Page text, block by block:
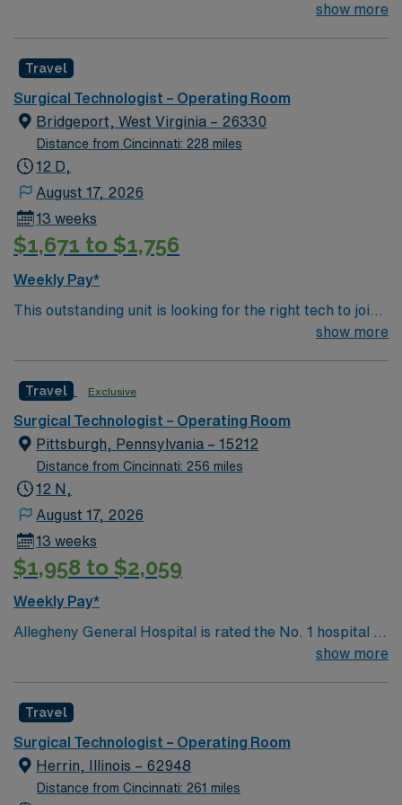
their team of compassionate and driven health care
environment based on optimal patient care.
show more
Travel
Surgical Technologist – Operating Room
Bridgeport, West Virginia – 26330
Distance from Cincinnati: 228 miles
12 D,
August 17, 2026
13 weeks
$1,671 to $1,756
Weekly Pay*
This outstanding unit is looking for the right tech to join
their team of compassionate and driven health care
environment based on optimal patient care.
show more
Travel Exclusive
Surgical Technologist – Operating Room
Pittsburgh, Pennsylvania – 15212
Distance from Cincinnati: 256 miles
12 N,
August 17, 2026
13 weeks
$1,958 to $2,059
Weekly Pay*
Allegheny General Hospital is rated the No. 1 hospital in
Southwestern PA for Medical Excellence in Cancer
Transplant and Liver Transplant. Our physicians are
renowned in their fields. Together with nurses,
technicians, clinicians, and support staff, our team
delivers advanced care in nearly every medical and
show more
Travel
Surgical Technologist – Operating Room
Herrin, Illinois – 62948
Distance from Cincinnati: 261 miles